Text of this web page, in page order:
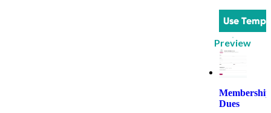
Use
Preview
Membership
Dues